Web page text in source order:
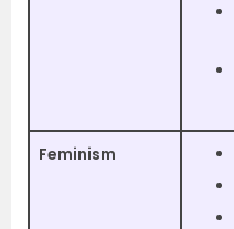
Feminism